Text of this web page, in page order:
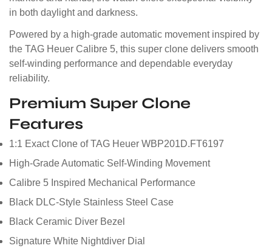
in both daylight and darkness.
Powered by a high-grade automatic movement inspired by
the TAG Heuer Calibre 5, this super clone delivers smooth
self-winding performance and dependable everyday
reliability.
Premium Super Clone
Features
1:1 Exact Clone of TAG Heuer WBP201D.FT6197
High-Grade Automatic Self-Winding Movement
Calibre 5 Inspired Mechanical Performance
Black DLC-Style Stainless Steel Case
Black Ceramic Diver Bezel
Signature White Nightdiver Dial